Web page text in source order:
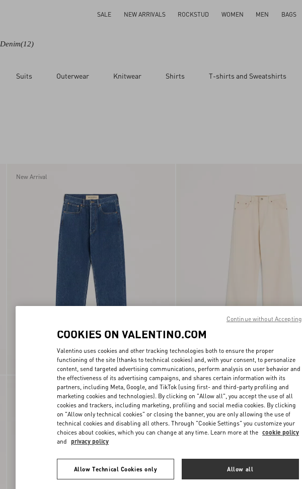
SALE NEW ARRIVALS ROCKSTUD WOMEN MEN BAGS
Denim(12)
Suits Outerwear Knitwear Shirts T-shirts and Sweatshirts
New Arrival
Valentino Denim Trousers With Vgold € 890,00 Valentino Denim Trousers
COOKIES ON VALENTINO.COM
Valentino uses cookies and other tracking technologies both to ensure the proper
functioning of the site (thanks to technical cookies) and, with your consent, to personalize
content, send targeted advertising communications, perform analysis on user behavior and
the effectiveness of its advertising campaigns, and shares certain information with its
partners, including Meta, Google, and TikTok (using first- and third-party profiling and
marketing cookies and technologies). By clicking on "Allow all", you accept the use of all
cookies and trackers, including marketing, profiling and social media cookies. By clicking
on "Allow only technical cookies" or closing the banner, you are only allowing the use of
technical cookies and disabling all others. Through "Cookie Settings" you customize your
choices about cookies, which you can change at any time. Learn more at the cookie policy
and privacy policy
Allow Technical Cookies only Allow all
Continue without Accepting